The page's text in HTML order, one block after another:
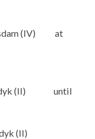
(IV) at
(II) until
(II)